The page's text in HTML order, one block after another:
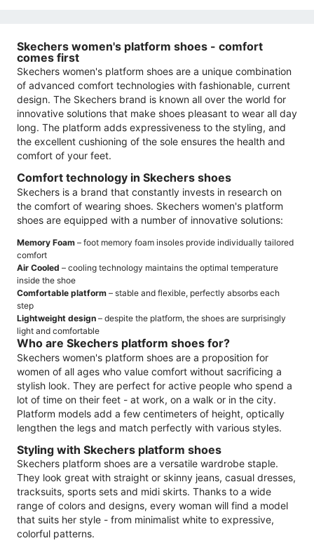
Skechers women's platform shoes - comfort
comes first
Skechers women's platform shoes are a unique combination
of advanced comfort technologies with fashionable, current
design. The Skechers brand is known all over the world for
innovative solutions that make shoes pleasant to wear all day
long. The platform adds expressiveness to the styling, and
the excellent cushioning of the sole ensures the health and
comfort of your feet.
Comfort technology in Skechers shoes
Skechers is a brand that constantly invests in research on
the comfort of wearing shoes. Skechers women's platform
shoes are equipped with a number of innovative solutions:
Memory Foam – foot memory foam insoles provide individually tailored
comfort
Air Cooled – cooling technology maintains the optimal temperature
inside the shoe
Comfortable platform – stable and flexible, perfectly absorbs each
step
Lightweight design – despite the platform, the shoes are surprisingly
light and comfortable
Who are Skechers platform shoes for?
Skechers women's platform shoes are a proposition for
women of all ages who value comfort without sacrificing a
stylish look. They are perfect for active people who spend a
lot of time on their feet - at work, on a walk or in the city.
Platform models add a few centimeters of height, optically
lengthen the legs and match perfectly with various styles.
Styling with Skechers platform shoes
Skechers platform shoes are a versatile wardrobe staple.
They look great with straight or skinny jeans, casual dresses,
tracksuits, sports sets and midi skirts. Thanks to a wide
range of colors and designs, every woman will find a model
that suits her style - from minimalist white to expressive,
colorful patterns.